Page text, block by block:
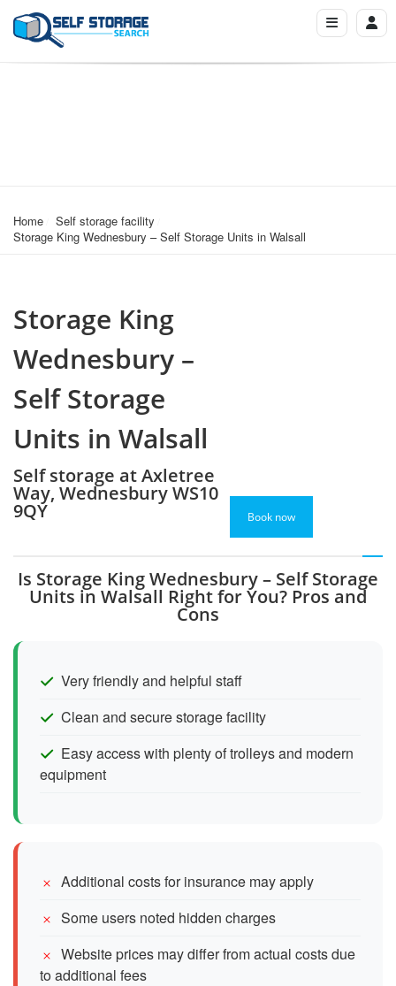
Home
Self storage facility
Storage King Wednesbury – Self Storage Units in Walsall
Storage King
Wednesbury –
Self Storage
Units in Walsall
Self storage at Axletree
Way, Wednesbury WS10
9QY Book now
Is Storage King Wednesbury – Self Storage
Units in Walsall Right for You? Pros and
Cons
Very friendly and helpful staff
Clean and secure storage facility
Easy access with plenty of trolleys and modern
equipment
Additional costs for insurance may apply
Some users noted hidden charges
Website prices may differ from actual costs due
to additional fees